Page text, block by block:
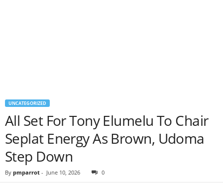
UNCATEGORIZED
All Set For Tony Elumelu To Chair
Seplat Energy As Brown, Udoma
Step Down
By pmparrot - June 10, 2026 0